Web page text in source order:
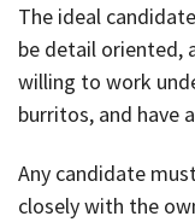
The ideal
be detail oriented,
willing to work
burritos, and have
Any candidate
closely with the